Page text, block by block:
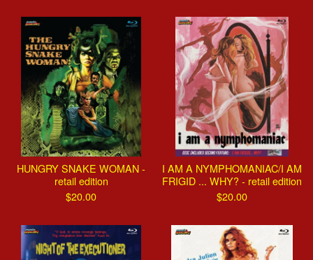
HUNGRY SNAKE WOMAN -
retail edition
$20.00
I AM A NYMPHOMANIAC/I AM
FRIGID ... WHY? - retail edition
$20.00